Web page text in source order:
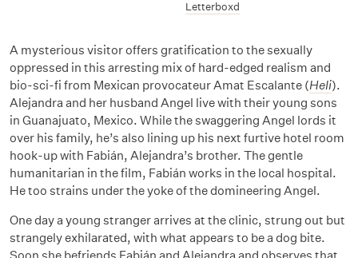
Letterboxd
A mysterious visitor offers gratification to the sexually
oppressed in this arresting mix of hard-edged realism and
bio-sci-fi from Mexican provocateur Amat Escalante (Heli).
Alejandra and her husband Angel live with their young sons
in Guanajuato, Mexico. While the swaggering Angel lords it
over his family, he’s also lining up his next furtive hotel room
hook-up with Fabián, Alejandra’s brother. The gentle
humanitarian in the film, Fabián works in the local hospital.
He too strains under the yoke of the domineering Angel.
One day a young stranger arrives at the clinic, strung out but
strangely exhilarated, with what appears to be a dog bite.